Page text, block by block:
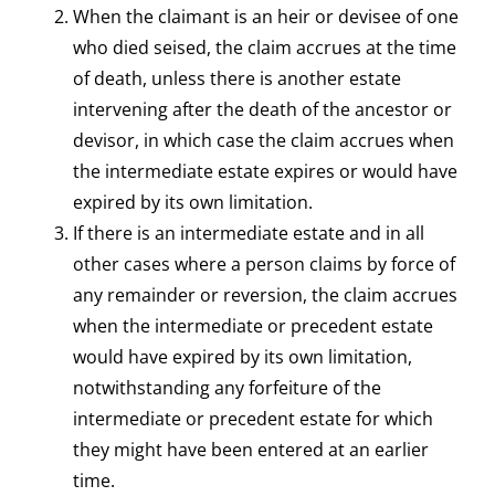
When the claimant is an heir or devisee of one
who died seised, the claim accrues at the time
of death, unless there is another estate
intervening after the death of the ancestor or
devisor, in which case the claim accrues when
the intermediate estate expires or would have
expired by its own limitation.
If there is an intermediate estate and in all
other cases where a person claims by force of
any remainder or reversion, the claim accrues
when the intermediate or precedent estate
would have expired by its own limitation,
notwithstanding any forfeiture of the
intermediate or precedent estate for which
they might have been entered at an earlier
time.